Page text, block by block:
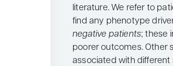
literature. We refer to
find any phenotype
negative patients; these
poorer outcomes. Other
associated with different